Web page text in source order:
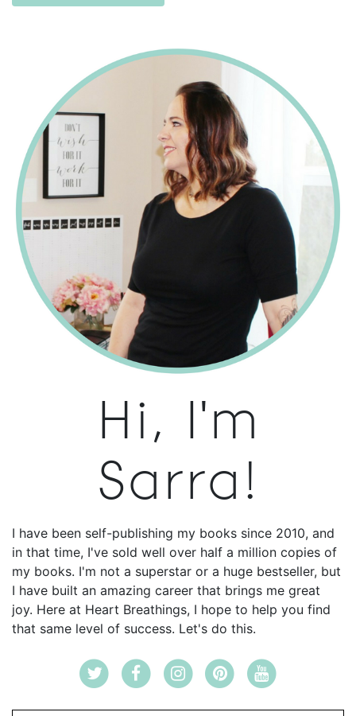
Hi, I'm
Sarra!
I have been self-publishing my books since 2010, and
in that time, I've sold well over half a million copies of
my books. I'm not a superstar or a huge bestseller, but
I have built an amazing career that brings me great
joy. Here at Heart Breathings, I hope to help you find
that same level of success. Let's do this.